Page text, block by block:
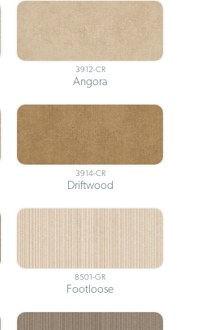
3912-CR
Angora
3914-CR
Driftwood
8501-GR
Footloose